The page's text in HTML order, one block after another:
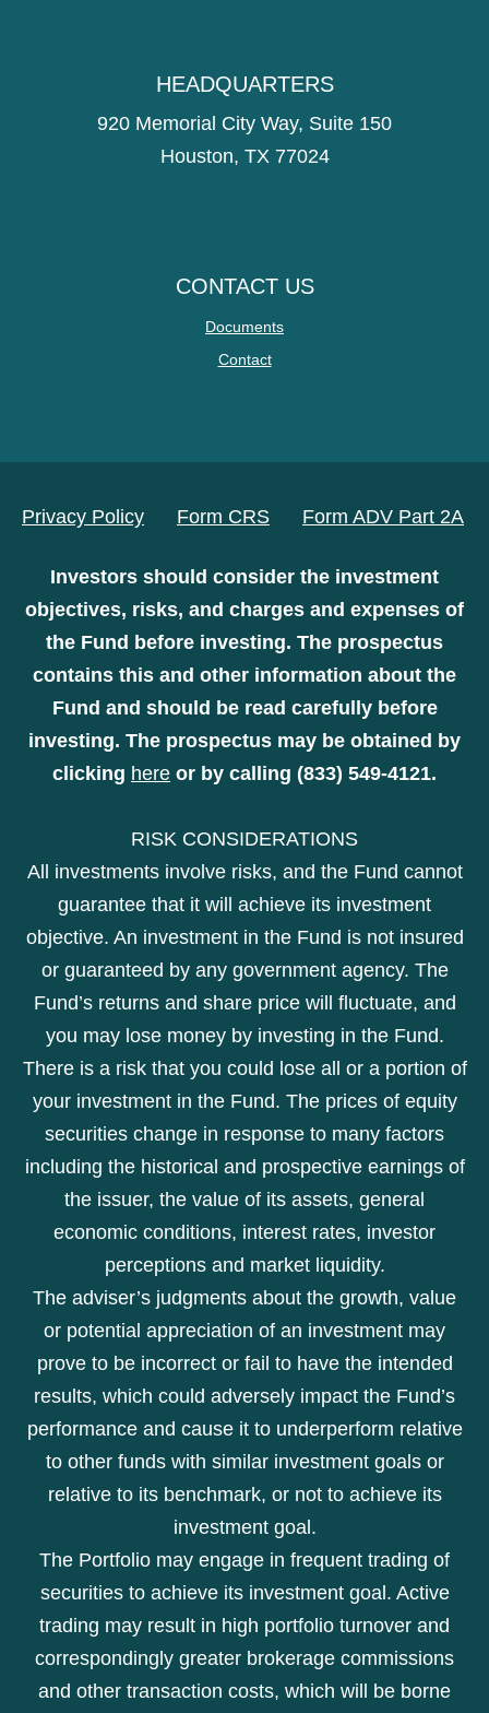
HEADQUARTERS
920 Memorial City Way, Suite 150
Houston, TX 77024
CONTACT US
Documents
Contact
Privacy Policy Form CRS Form ADV Part 2A
Investors should consider the investment
objectives, risks, and charges and expenses of
the Fund before investing. The prospectus
contains this and other information about the
Fund and should be read carefully before
investing. The prospectus may be obtained by
clicking here or by calling (833) 549-4121.
RISK CONSIDERATIONS
All investments involve risks, and the Fund cannot
guarantee that it will achieve its investment
objective. An investment in the Fund is not insured
or guaranteed by any government agency. The
Fund’s returns and share price will fluctuate, and
you may lose money by investing in the Fund.
There is a risk that you could lose all or a portion of
your investment in the Fund. The prices of equity
securities change in response to many factors
including the historical and prospective earnings of
the issuer, the value of its assets, general
economic conditions, interest rates, investor
perceptions and market liquidity.
The adviser’s judgments about the growth, value
or potential appreciation of an investment may
prove to be incorrect or fail to have the intended
results, which could adversely impact the Fund’s
performance and cause it to underperform relative
to other funds with similar investment goals or
relative to its benchmark, or not to achieve its
investment goal.
The Portfolio may engage in frequent trading of
securities to achieve its investment goal. Active
trading may result in high portfolio turnover and
correspondingly greater brokerage commissions
and other transaction costs, which will be borne